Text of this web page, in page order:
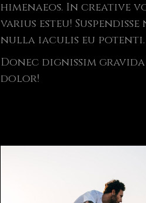
himenaeos. In creative
varius esteu!
nulla iaculis eu potenti.
Donec dignissim
dolor!